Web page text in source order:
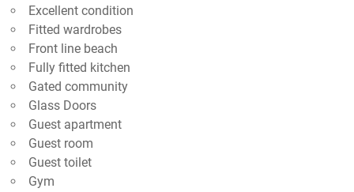
Excellent condition
Fitted wardrobes
Front line beach
Fully fitted kitchen
Gated community
Glass Doors
Guest apartment
Guest room
Guest toilet
Gym